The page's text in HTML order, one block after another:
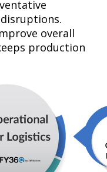
overall
production